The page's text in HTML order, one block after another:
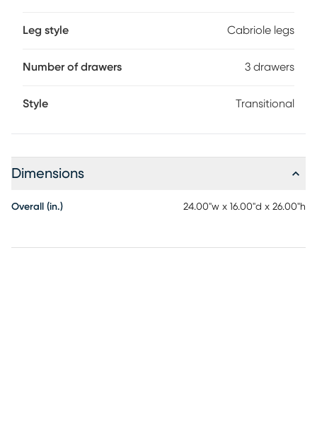
Leg style Cabriole legs
Number of drawers 3 drawers
Style Transitional
Dimensions
Overall (in.) 24.00"w x 16.00"d x 26.00"h